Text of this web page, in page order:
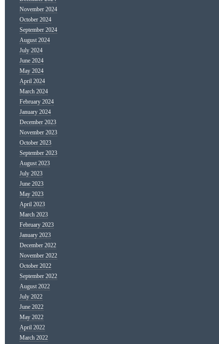
November 2024
October 2024
September 2024
August 2024
July 2024
June 2024
May 2024
April 2024
March 2024
February 2024
January 2024
December 2023
November 2023
October 2023
September 2023
August 2023
July 2023
June 2023
May 2023
April 2023
March 2023
February 2023
January 2023
December 2022
November 2022
October 2022
September 2022
August 2022
July 2022
June 2022
May 2022
April 2022
March 2022